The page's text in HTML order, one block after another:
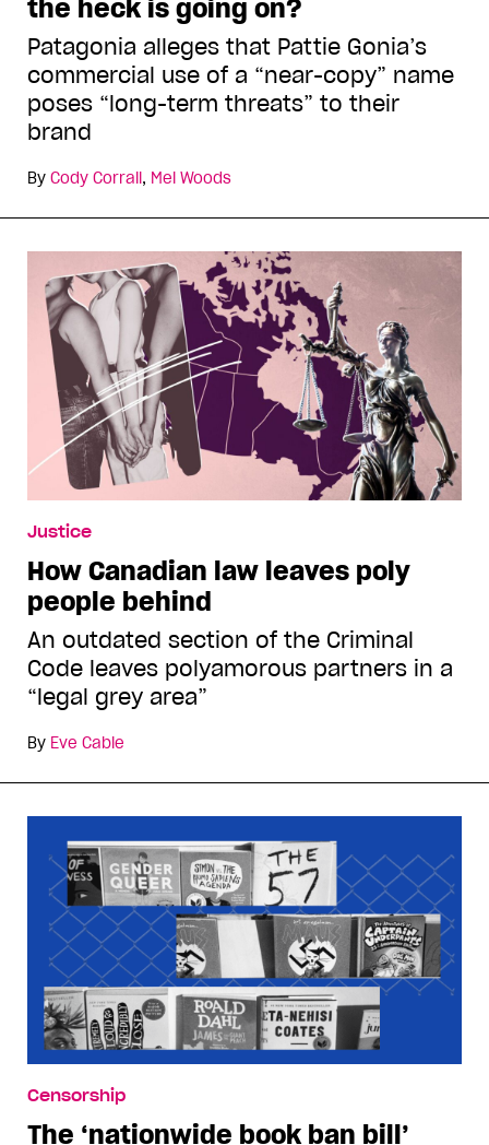
the heck is going on?
Patagonia alleges that Pattie Gonia’s
commercial use of a “near-copy” name
poses “long-term threats” to their
brand
By Cody Corrall, Mel Woods
Justice
How Canadian law leaves poly
people behind
An outdated section of the Criminal
Code leaves polyamorous partners in a
“legal grey area”
By Eve Cable
Censorship
The ‘nationwide book ban bill’